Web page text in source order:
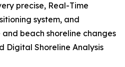
precise, Real-Time
system, and
beach shoreline changes
Digital Shoreline Analysis